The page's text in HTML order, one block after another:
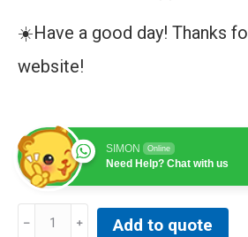
☀️Have a good day! Thanks
website!
SIMON Online
Need Help? Chat with us
Add to quote